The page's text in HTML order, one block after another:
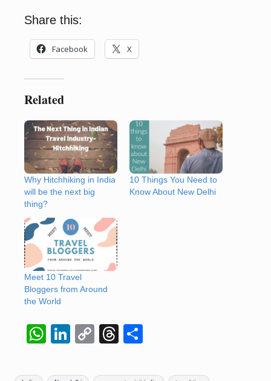
Share this:
Facebook X
Related
Why Hitchhiking in India
will be the next big
thing?
10 Things You Need to
Know About New Delhi
Meet 10 Travel
Bloggers from Around
the World
W
at
Li
k
C
p
T
e
ar
Tags: